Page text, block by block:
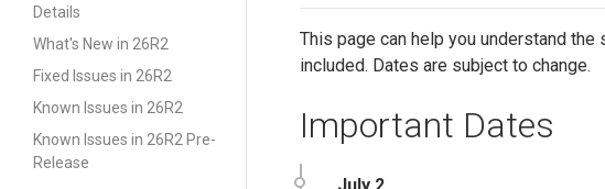
Details
What's New in 26R2
Fixed Issues in 26R2
Known Issues in 26R2
Known Issues in 26R2 Pre-
Release
This page can help you understand
included. Dates are subject to change.
Important Dates